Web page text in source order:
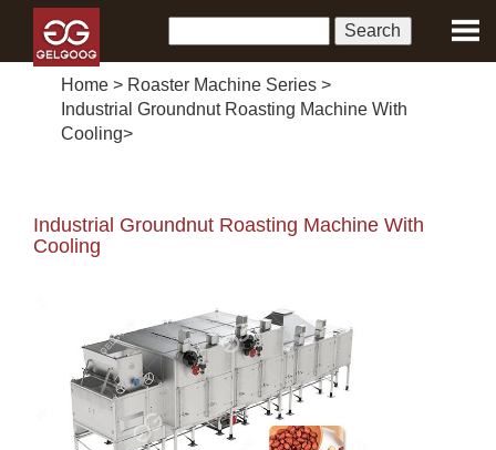
Home > Roaster Machine Series >
Industrial Groundnut Roasting Machine With
Cooling>
Industrial Groundnut Roasting Machine With
Cooling